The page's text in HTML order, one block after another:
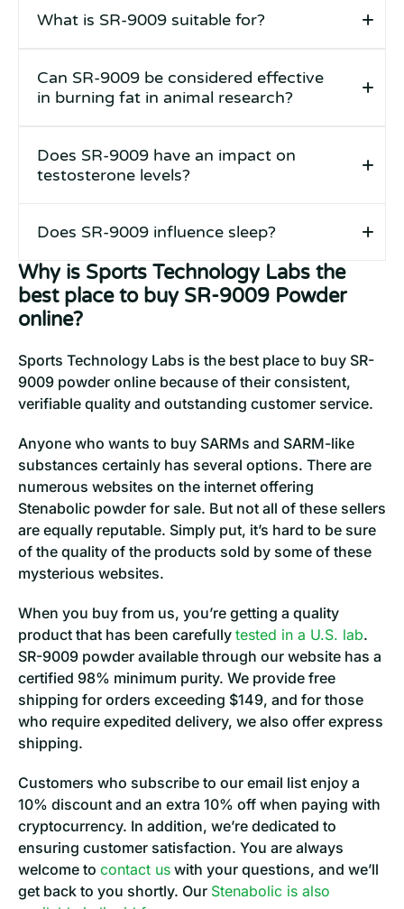
What is SR-9009 suitable for?
Can SR-9009 be considered effective
in burning fat in animal research?
Does SR-9009 have an impact on
testosterone levels?
Does SR-9009 influence sleep?
Why is Sports Technology Labs the
best place to buy SR-9009 Powder
online?
Sports Technology Labs is the best place to buy SR-
9009 powder online because of their consistent,
verifiable quality and outstanding customer service.
Anyone who wants to buy SARMs and SARM-like
substances certainly has several options. There are
numerous websites on the internet offering
Stenabolic powder for sale. But not all of these sellers
are equally reputable. Simply put, it’s hard to be sure
of the quality of the products sold by some of these
mysterious websites.
When you buy from us, you’re getting a quality
product that has been carefully tested in a U.S. lab.
SR-9009 powder available through our website has a
certified 98% minimum purity. We provide free
shipping for orders exceeding $149, and for those
who require expedited delivery, we also offer express
shipping.
Customers who subscribe to our email list enjoy a
10% discount and an extra 10% off when paying with
cryptocurrency. In addition, we’re dedicated to
ensuring customer satisfaction. You are always
welcome to contact us with your questions, and we’ll
get back to you shortly. Our Stenabolic is also